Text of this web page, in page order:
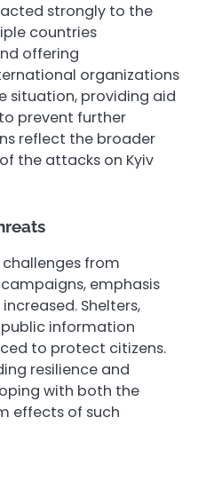
strongly to the
countries
offering
organizations
situation, providing aid
prevent further
reflect the broader
the attacks on Kyiv
from
campaigns, emphasis
Shelters,
information
to protect citizens.
resilience and
with both the
effects of such